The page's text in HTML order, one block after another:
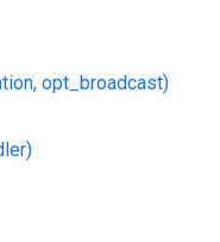
opt_broadcast)